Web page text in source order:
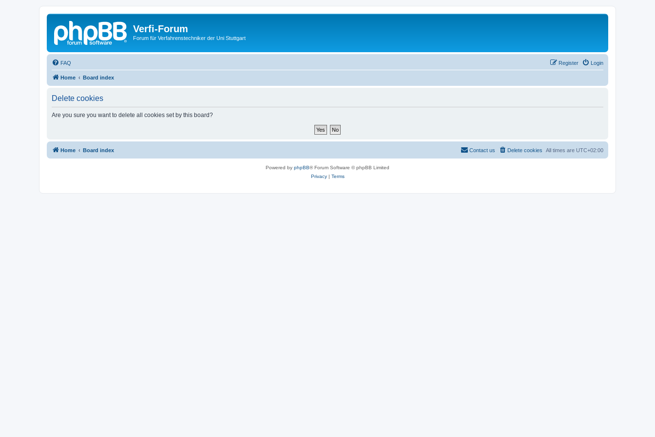
Verfi-Forum
Forum für Verfahrenstechniker der Uni Stuttgart
FAQ Login
Register
Home Board index
Delete cookies
Are you sure you want to delete all cookies set by this board?
Home Board index All times are UTC+02:00
Delete cookies
Contact us
Powered by phpBB® Forum Software © phpBB Limited
Privacy| Terms